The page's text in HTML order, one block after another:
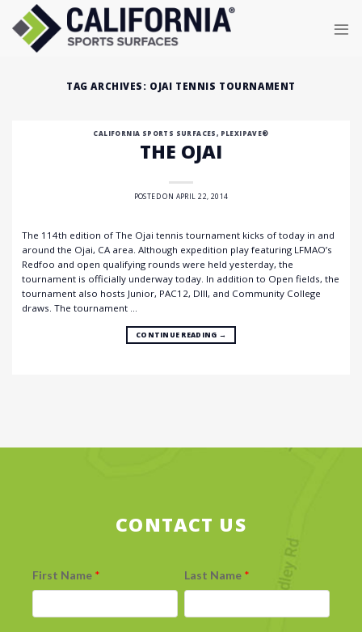
content
TAG ARCHIVES: OJAI TENNIS TOURNAMENT
CALIFORNIA SPORTS SURFACES, PLEXIPAVE®
THE OJAI
POSTED ON APRIL 22, 2014
The 114th edition of The Ojai tennis tournament kicks of today in and
around the Ojai, CA area. Although expedition play featuring LFMAO’s
Redfoo and open qualifying rounds were held yesterday, the
tournament is officially underway today. In addition to Open fields, the
tournament also hosts Junior, PAC12, DIII, and Community College
draws. The tournament …
CONTINUE READING →
CONTACT US